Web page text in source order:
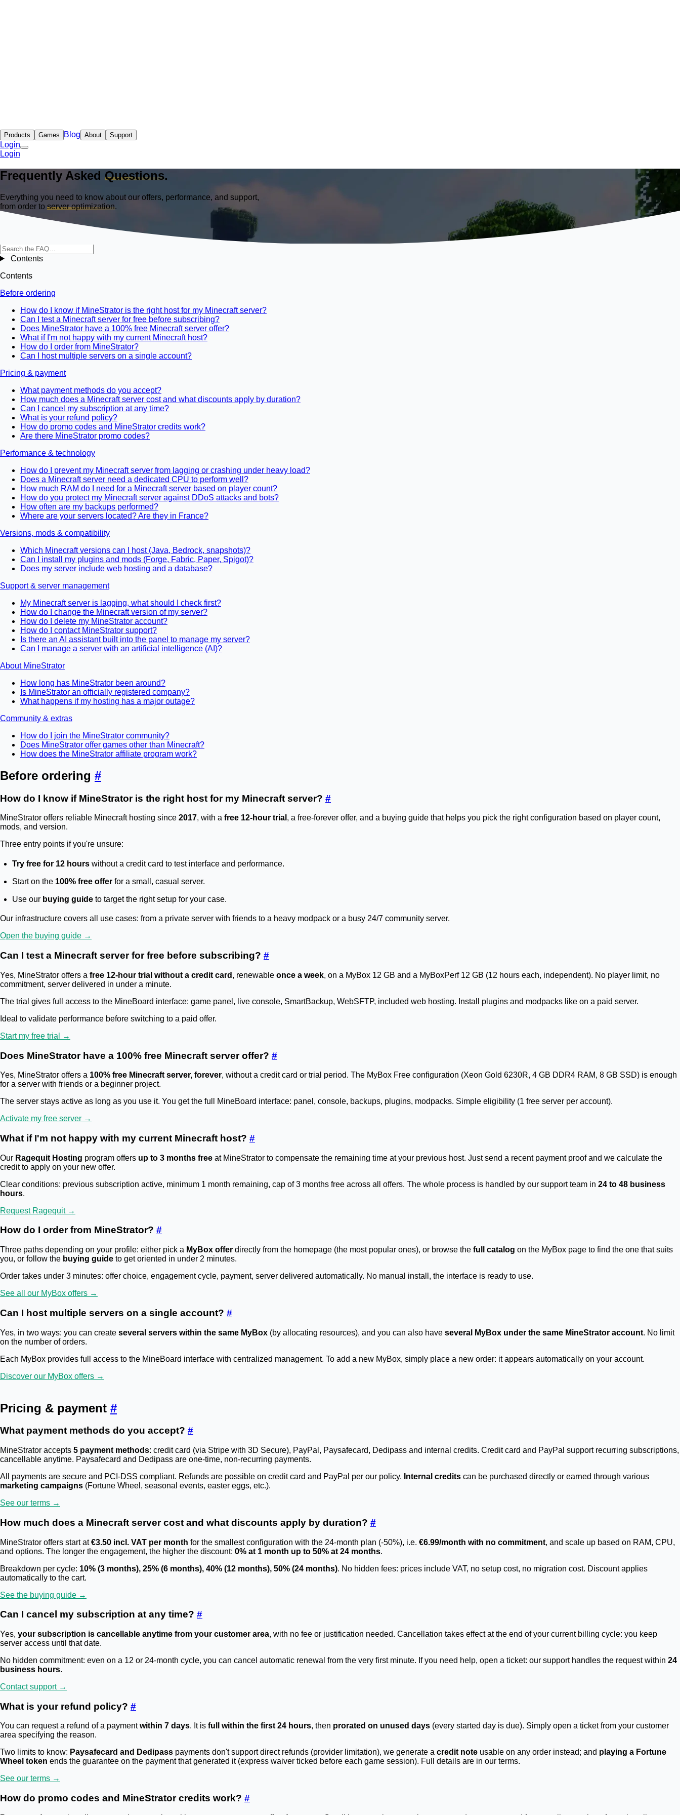
Products Games Blog About Support
Login
Login
Frequently Asked Questions.
Everything you need to know about our offers, performance, and support,
from order to server optimization.
Contents
Contents
Before ordering
How do I know if MineStrator is the right host for my Minecraft server?
Can I test a Minecraft server for free before subscribing?
Does MineStrator have a 100% free Minecraft server offer?
What if I'm not happy with my current Minecraft host?
How do I order from MineStrator?
Can I host multiple servers on a single account?
Pricing & payment
What payment methods do you accept?
How much does a Minecraft server cost and what discounts apply by duration?
Can I cancel my subscription at any time?
What is your refund policy?
How do promo codes and MineStrator credits work?
Are there MineStrator promo codes?
Performance & technology
How do I prevent my Minecraft server from lagging or crashing under heavy load?
Does a Minecraft server need a dedicated CPU to perform well?
How much RAM do I need for a Minecraft server based on player count?
How do you protect my Minecraft server against DDoS attacks and bots?
How often are my backups performed?
Where are your servers located? Are they in France?
Versions, mods & compatibility
Which Minecraft versions can I host (Java, Bedrock, snapshots)?
Can I install my plugins and mods (Forge, Fabric, Paper, Spigot)?
Does my server include web hosting and a database?
Support & server management
My Minecraft server is lagging, what should I check first?
How do I change the Minecraft version of my server?
How do I delete my MineStrator account?
How do I contact MineStrator support?
Is there an AI assistant built into the panel to manage my server?
Can I manage a server with an artificial intelligence (AI)?
About MineStrator
How long has MineStrator been around?
Is MineStrator an officially registered company?
What happens if my hosting has a major outage?
Community & extras
How do I join the MineStrator community?
Does MineStrator offer games other than Minecraft?
How does the MineStrator affiliate program work?
Before ordering #
How do I know if MineStrator is the right host for my Minecraft server? #
MineStrator offers reliable Minecraft hosting since 2017, with a free 12-hour trial , a free-forever offer, and a buying guide that helps you pick the right configuration based on player count,
mods, and version.
Three entry points if you're unsure:
Try free for 12 hours without a credit card to test interface and performance.
Start on the 100% free offer for a small, casual server.
Use our buying guide to target the right setup for your case.
Our infrastructure covers all use cases: from a private server with friends to a heavy modpack or a busy 24/7 community server.
Open the buying guide →
Can I test a Minecraft server for free before subscribing? #
Yes, MineStrator offers a free 12-hour trial without a credit card , renewable once a week, on a MyBox 12 GB and a MyBoxPerf 12 GB (12 hours each, independent). No player limit, no
commitment, server delivered in under a minute.
The trial gives full access to the MineBoard interface: game panel, live console, SmartBackup, WebSFTP, included web hosting. Install plugins and modpacks like on a paid server.
Ideal to validate performance before switching to a paid offer.
Start my free trial →
Does MineStrator have a 100% free Minecraft server offer? #
Yes, MineStrator offers a 100% free Minecraft server, forever, without a credit card or trial period. The MyBox Free configuration (Xeon Gold 6230R, 4 GB DDR4 RAM, 8 GB SSD) is enough
for a server with friends or a beginner project.
The server stays active as long as you use it. You get the full MineBoard interface: panel, console, backups, plugins, modpacks. Simple eligibility (1 free server per account).
Activate my free server →
What if I'm not happy with my current Minecraft host? #
Our Ragequit Hosting program offers up to 3 months free at MineStrator to compensate the remaining time at your previous host. Just send a recent payment proof and we calculate the
credit to apply on your new offer.
Clear conditions: previous subscription active, minimum 1 month remaining, cap of 3 months free across all offers. The whole process is handled by our support team in 24 to 48 business
hours.
Request Ragequit →
How do I order from MineStrator? #
Three paths depending on your profile: either pick a MyBox offer directly from the homepage (the most popular ones), or browse the full catalog on the MyBox page to find the one that suits
you, or follow the buying guide to get oriented in under 2 minutes.
Order takes under 3 minutes: offer choice, engagement cycle, payment, server delivered automatically. No manual install, the interface is ready to use.
See all our MyBox offers →
Can I host multiple servers on a single account? #
Yes, in two ways: you can create several servers within the same MyBox (by allocating resources), and you can also have several MyBox under the same MineStrator account. No limit
on the number of orders.
Each MyBox provides full access to the MineBoard interface with centralized management. To add a new MyBox, simply place a new order: it appears automatically on your account.
Discover our MyBox offers →
Pricing & payment #
What payment methods do you accept? #
MineStrator accepts 5 payment methods: credit card (via Stripe with 3D Secure), PayPal, Paysafecard, Dedipass and internal credits. Credit card and PayPal support recurring subscriptions,
cancellable anytime. Paysafecard and Dedipass are one-time, non-recurring payments.
All payments are secure and PCI-DSS compliant. Refunds are possible on credit card and PayPal per our policy. Internal credits can be purchased directly or earned through various
marketing campaigns (Fortune Wheel, seasonal events, easter eggs, etc.).
See our terms →
How much does a Minecraft server cost and what discounts apply by duration? #
MineStrator offers start at€3.50 incl. VAT per month for the smallest configuration with the 24-month plan (-50%), i.e. €6.99/month with no commitment, and scale up based on RAM, CPU,
and options. The longer the engagement, the higher the discount: 0% at 1 month up to 50% at 24 months.
Breakdown per cycle: 10% (3 months), 25% (6 months), 40% (12 months), 50% (24 months). No hidden fees: prices include VAT, no setup cost, no migration cost. Discount applies
automatically to the cart.
See the buying guide →
Can I cancel my subscription at any time? #
Yes, your subscription is cancellable anytime from your customer area, with no fee or justification needed. Cancellation takes effect at the end of your current billing cycle: you keep
server access until that date.
No hidden commitment: even on a 12 or 24-month cycle, you can cancel automatic renewal from the very first minute. If you need help, open a ticket: our support handles the request within 24
business hours.
Contact support →
What is your refund policy? #
You can request a refund of a paymentwithin 7 days. It is full within the first 24 hours, then prorated on unused days (every started day is due). Simply open a ticket from your customer
area specifying the reason.
Two limits to know: Paysafecard and Dedipass payments don't support direct refunds (provider limitation), we generate a credit note usable on any order instead; and playing a Fortune
Wheel token ends the guarantee on the payment that generated it (express waiver ticked before each game session). Full details are in our terms.
See our terms →
How do promo codes and MineStrator credits work? #